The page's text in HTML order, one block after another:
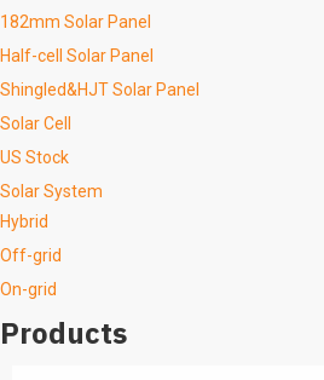
182mm Solar Panel
Half-cell Solar Panel
Shingled&HJT Solar Panel
Solar Cell
US Stock
Solar System
Hybrid
Off-grid
On-grid
Products